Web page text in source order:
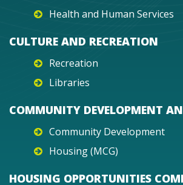
Health and Human Services
CULTURE AND RECREATION
Recreation
Libraries
COMMUNITY DEVELOPMENT
Community Development
Housing (MCG)
HOUSING OPPORTUNITIES